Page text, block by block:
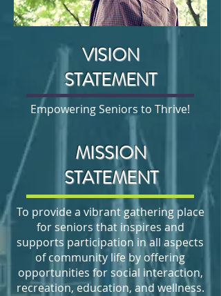
VISION
STATEMENT
Empowering Seniors to Thrive!
MISSION
STATEMENT
To provide a vibrant gathering place
for seniors that inspires and
supports participation in all aspects
of community life by offering
opportunities for social interaction,
recreation, education, and wellness.